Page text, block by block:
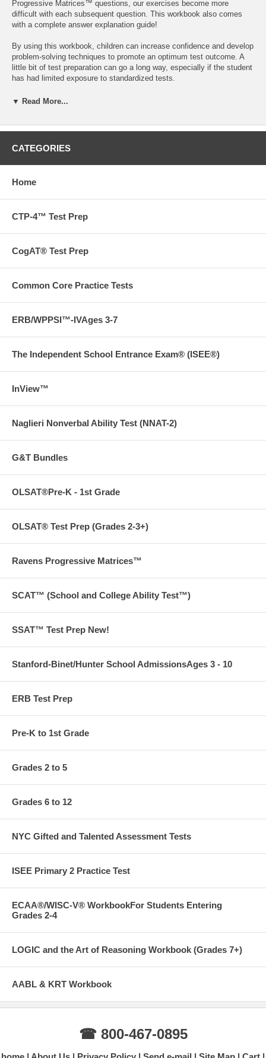
Progressive Matrices™ questions, our exercises become more
difficult with each subsequent question. This workbook also comes
with a complete answer explanation guide!
By using this workbook, children can increase confidence and develop
problem-solving techniques to promote an optimum test outcome. A
little bit of test preparation can go a long way, especially if the student
has had limited exposure to standardized tests.
The Ravens test is often administered to second- or third-graders as
level. The questions in our Workbook are scaffolded to provide
question types.
Click images to enlarge
PLEASE NOTE THAT THIS PRODUCT CANNOT BE RETURNED
▼ Read More...
CATEGORIES
Home
CTP-4™ Test Prep
CogAT® Test Prep
Common Core Practice Tests
ERB/WPPSI™-IVAges 3-7
The Independent School Entrance Exam® (ISEE®)
InView™
Naglieri Nonverbal Ability Test (NNAT-2)
G&T Bundles
OLSAT®Pre-K - 1st Grade
OLSAT® Test Prep (Grades 2-3+)
Ravens Progressive Matrices™
SCAT™ (School and College Ability Test™)
SSAT™ Test Prep New!
Stanford-Binet/Hunter School AdmissionsAges 3 - 10
ERB Test Prep
Pre-K to 1st Grade
Grades 2 to 5
Grades 6 to 12
NYC Gifted and Talented Assessment Tests
ISEE Primary 2 Practice Test
ECAA®/WISC-V® WorkbookFor Students Entering
Grades 2-4
LOGIC and the Art of Reasoning Workbook (Grades 7+)
AABL & KRT Workbook
☎ 800-467-0895